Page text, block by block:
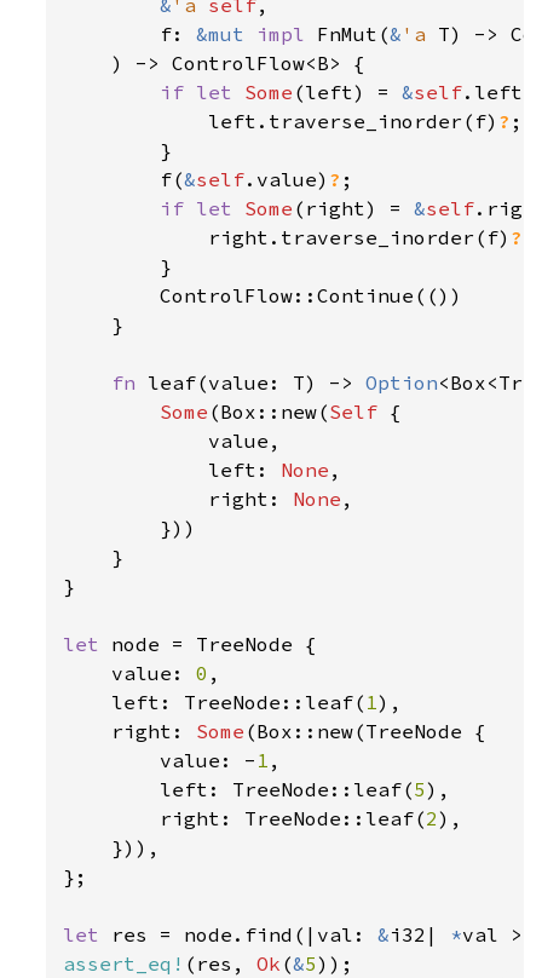
& 'a self,
        f:
&mut impl FnMut(& 'a T) ->
    ) -> ControlFlow<B> {
if let Some (left) = &self.left
            left.traverse_inorder(f)
? ;
        }
        f(
&self.value) ? ;
if let Some (right) = &self
            right.traverse_inorder(f)
?
        }
        ControlFlow::Continue(())
    }
fn leaf(value: T) -> Option
Some (Box::new(Self {
            value,
            left:
None ,
            right:
None ,
        }))
    }
}
let node = TreeNode {
    value:
0 ,
    left: TreeNode::leaf(
1),
    right:
Some (Box::new(TreeNode {
        value: -
1 ,
        left: TreeNode::leaf(
5),
        right: TreeNode::leaf(
2),
    })),
};
let res = node.find(|val: &i32| *val >
assert_eq! (res, Ok (&5));